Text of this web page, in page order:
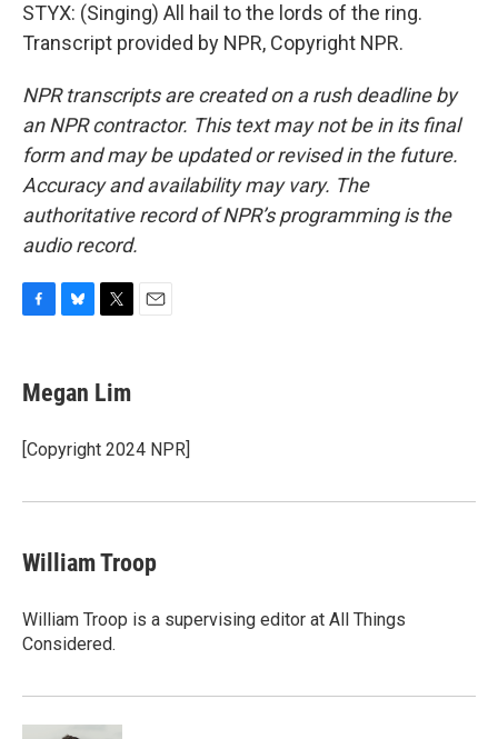
STYX: (Singing) All hail to the lords of the ring.
Transcript provided by NPR, Copyright NPR.
NPR transcripts are created on a rush deadline by
an NPR contractor. This text may not be in its final
form and may be updated or revised in the future.
Accuracy and availability may vary. The
authoritative record of NPR’s programming is the
audio record.
e
b
o
k
e
s
y
t
t
r
Megan Lim
[Copyright 2024 NPR]
William Troop
William Troop is a supervising editor at All Things
Considered.